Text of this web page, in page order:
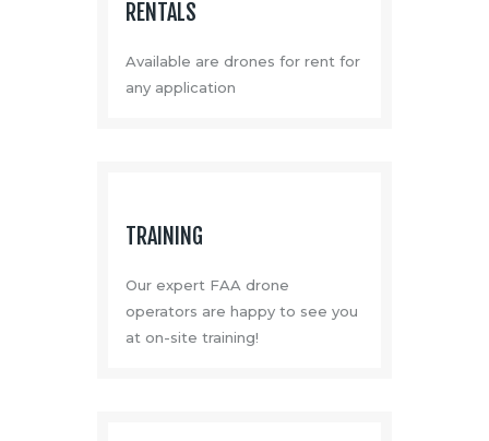
RENTALS
Available are drones for rent for
any application
TRAINING
Our expert FAA drone
operators are happy to see you
at on-site training!